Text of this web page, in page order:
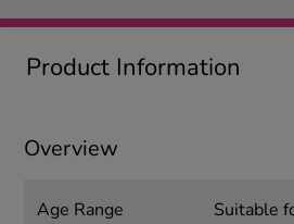
Product Information
Overview
Age Range Suitable